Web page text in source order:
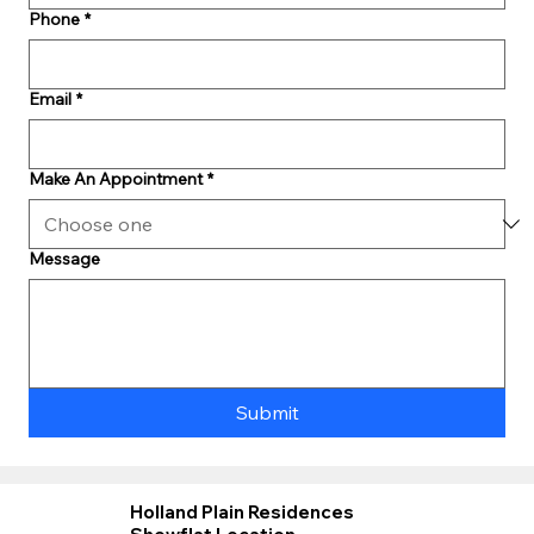
Phone *
Email *
Make An Appointment *
Message
Submit
Holland Plain Residences